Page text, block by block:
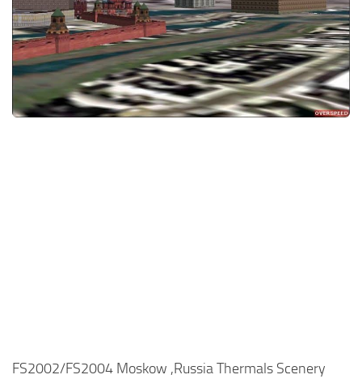
FS2002/FS2004 Moskow ,Russia Thermals Scenery